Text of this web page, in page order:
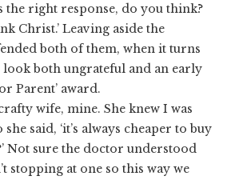
the right response, do you think?
Christ.’ Leaving aside the
both of them, when it turns
look both ungrateful and an early
Parent’ award.
wife, mine. She knew I was
said, ‘it’s always cheaper to buy
Not sure the doctor understood
stopping at one so this way we